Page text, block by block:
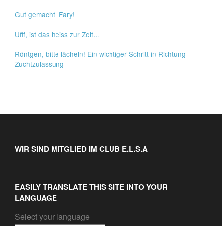
Gut gemacht, Fary!
Ufff, ist das heiss zur Zeit…
Röntgen, bitte lächeln! Ein wichtiger Schritt in Richtung
Zuchtzulassung
WIR SIND MITGLIED IM CLUB E.L.S.A
EASILY TRANSLATE THIS SITE INTO YOUR
LANGUAGE
Select your language